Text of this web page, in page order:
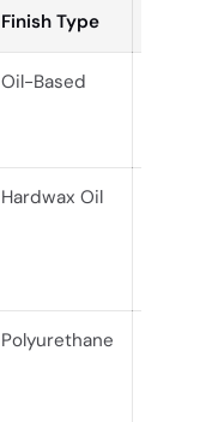
Finish Type
Oil-Based
Hardwax Oil
Polyurethane